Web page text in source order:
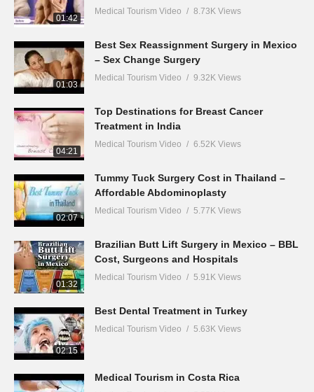
01:42
Medical Tourism Video 8.73K Views
01:03
Best Sex Reassignment Surgery in Mexico
– Sex Change Surgery
Medical Tourism Video 9.32K Views
04:21
Top Destinations for Breast Cancer
Treatment in India
Medical Tourism Video 6.52K Views
02:07
Tummy Tuck Surgery Cost in Thailand –
Affordable Abdominoplasty
Medical Tourism Video 5.77K Views
01:32
Brazilian Butt Lift Surgery in Mexico – BBL
Cost, Surgeons and Hospitals
Medical Tourism Video 5.91K Views
02:15
Best Dental Treatment in Turkey
Medical Tourism Video 5.63K Views
Medical Tourism in Costa Rica